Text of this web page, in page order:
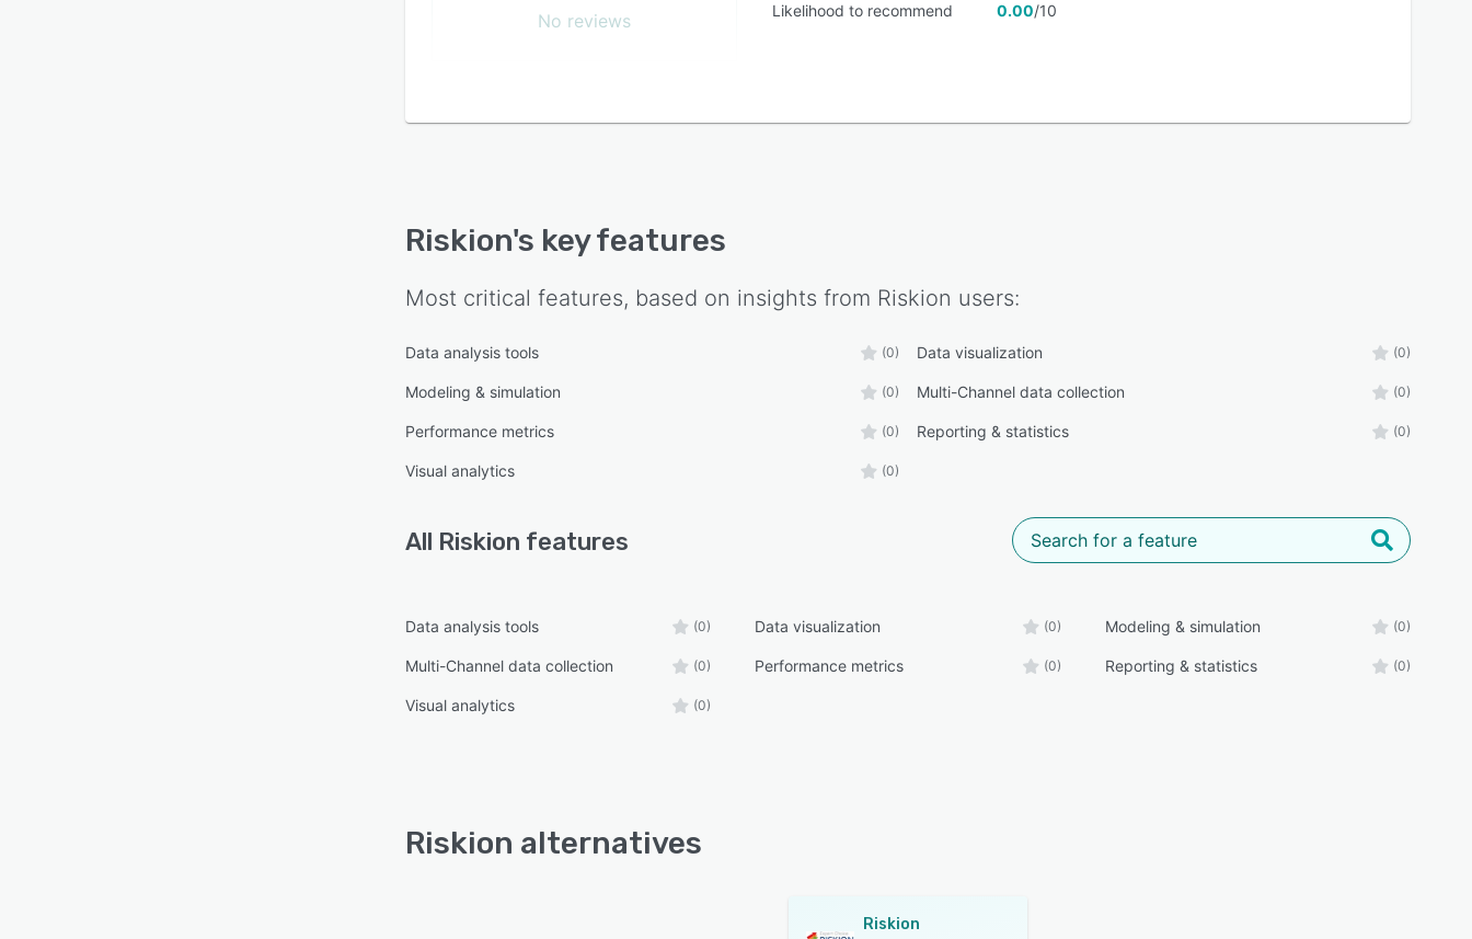
No reviews
Likelihood to recommend
0.00/10
Riskion's key features
Most critical features, based on insights from Riskion users:
Data analysis tools (0) Data visualization (0)
Modeling & simulation (0) Multi-Channel data collection (0)
Performance metrics (0) Reporting & statistics (0)
Visual analytics (0)
All Riskion features
Data analysis tools (0) Data visualization (0) Modeling & simulation (0)
Multi-Channel data collection (0) Performance metrics (0) Reporting & statistics (0)
Visual analytics (0)
Riskion alternatives
Riskion